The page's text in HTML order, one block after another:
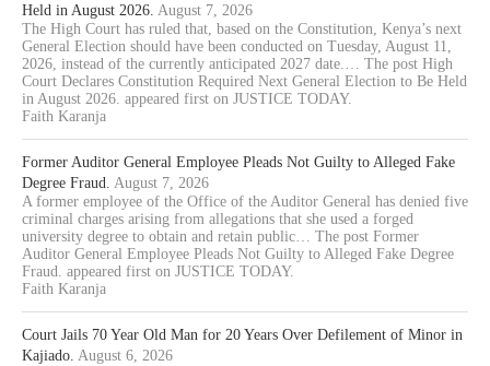
Held in August 2026. August 7, 2026
The High Court has ruled that, based on the Constitution, Kenya’s next
General Election should have been conducted on Tuesday, August 11,
2026, instead of the currently anticipated 2027 date.… The post High
Court Declares Constitution Required Next General Election to Be Held
in August 2026. appeared first on JUSTICE TODAY.
Faith Karanja
Former Auditor General Employee Pleads Not Guilty to Alleged Fake
Degree Fraud. August 7, 2026
A former employee of the Office of the Auditor General has denied five
criminal charges arising from allegations that she used a forged
university degree to obtain and retain public… The post Former
Auditor General Employee Pleads Not Guilty to Alleged Fake Degree
Fraud. appeared first on JUSTICE TODAY.
Faith Karanja
Court Jails 70 Year Old Man for 20 Years Over Defilement of Minor in
Kajiado. August 6, 2026